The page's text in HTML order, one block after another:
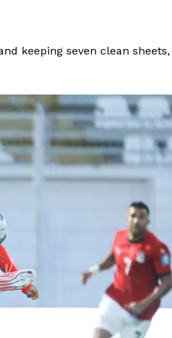
XTRA
SPORTS
keeping seven clean sheets,